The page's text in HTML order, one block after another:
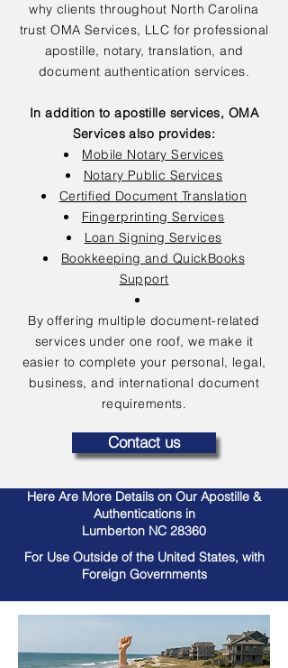
why clients throughout North Carolina
trust OMA Services, LLC for professional
apostille, notary, translation, and
document authentication services.
In addition to apostille services, OMA
Services also provides:
Mobile Notary Services
Notary Public Services
Certified Document Translation
Fingerprinting Services
Loan Signing Services
Bookkeeping and QuickBooks
Support
By offering multiple document-related
services under one roof, we make it
easier to complete your personal, legal,
business, and international document
requirements.
Contact us
Here Are More Details on Our Apostille &
Authentications in
Lumberton NC 28360
For Use Outside of the United States, with
Foreign Governments